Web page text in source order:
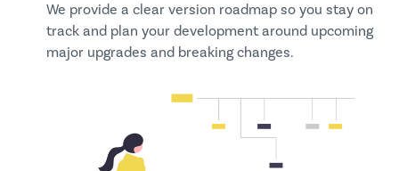
We provide a clear version roadmap so you stay on
track and plan your development around upcoming
major upgrades and breaking changes.